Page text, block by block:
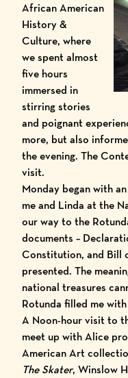
African American
History &
Culture, where
we spent almost
five hours
immersed in
stirring stories
and poignant
more, but also
the evening. The
visit.
Monday began with
me and Linda at the
our way to the
documents –
Constitution, and Bill
presented. The
national treasures
Rotunda filled me
A Noon-hour visit to
meet up with Alice
American Art
The Skater, Winslow